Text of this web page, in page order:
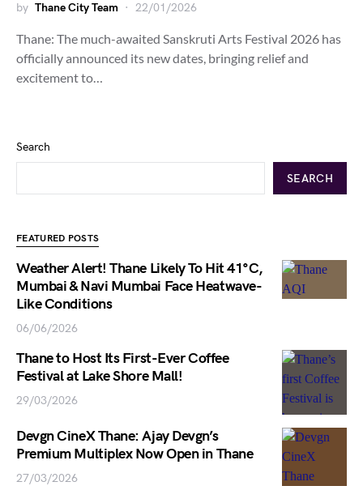
by Thane City Team 22/01/2026
Thane: The much-awaited Sanskruti Arts Festival 2026 has
officially announced its new dates, bringing relief and
excitement to…
Search
SEARCH
FEATURED POSTS
Weather Alert! Thane Likely To Hit 41°C,
Mumbai & Navi Mumbai Face Heatwave-
Like Conditions
06/06/2026
Thane to Host Its First-Ever Coffee
Festival at Lake Shore Mall!
29/03/2026
Devgn CineX Thane: Ajay Devgn’s
Premium Multiplex Now Open in Thane
27/03/2026